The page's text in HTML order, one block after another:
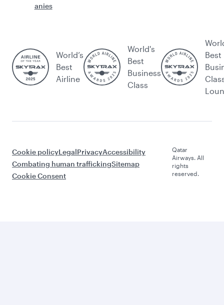
anies
World’s
Best
Airline
World's
Best
Business
Class
Best
Cookie policyLegalPrivacyAccessibility
Combating human traffickingSitemap
Cookie Consent
Qatar
Airways. All
rights
reserved.